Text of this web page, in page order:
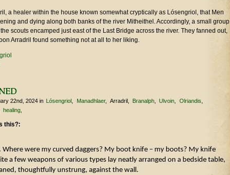
a healer within the house known somewhat cryptically as Lósengriol, that Men
and dying along both banks of the river Mitheithel. Accordingly, a small group
scouts encamped just east of the Last Bridge across the river. They fanned out,
Arradril found something not at all to her liking.
22nd, 2024 in Lósengriol Manadhlaer Arradril Branalph Ulvoin
Olriandis
healing
this?:
were my curved daggers? My boot knife – my boots? My knife
a few weapons of various types lay neatly arranged on a bedside table,
thoughtfully unstrung, against the wall.